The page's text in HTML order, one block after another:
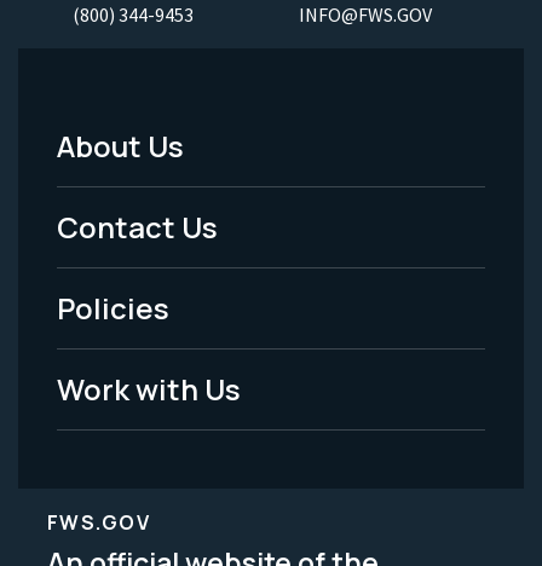
(800) 344-9453 INFO@FWS.GOV
Footer
Menu
-
Legal
About Us
Contact Us
Policies
Work with Us
FWS.GOV